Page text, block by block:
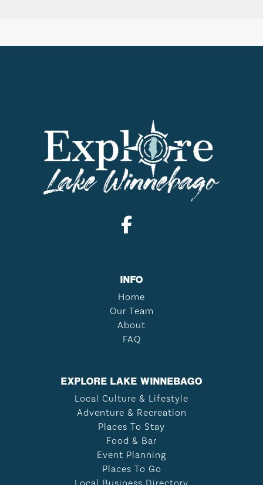
INFO
Home
Our Team
About
FAQ
EXPLORE LAKE WINNEBAGO
Local Culture & Lifestyle
Adventure & Recreation
Places To Stay
Food & Bar
Event Planning
Places To Go